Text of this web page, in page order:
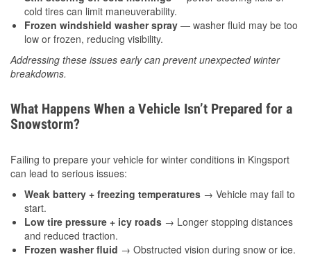
cold tires can limit maneuverability.
Frozen windshield washer spray — washer fluid may be too
low or frozen, reducing visibility.
Addressing these issues early can prevent unexpected winter
breakdowns.
What Happens When a Vehicle Isn’t Prepared for a
Snowstorm?
Failing to prepare your vehicle for winter conditions in Kingsport
can lead to serious issues:
Weak battery + freezing temperatures → Vehicle may fail to
start.
Low tire pressure + icy roads → Longer stopping distances
and reduced traction.
Frozen washer fluid → Obstructed vision during snow or ice.